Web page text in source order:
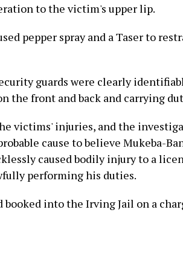
to the victim's upper lip.
pepper spray and a Taser to
guards were clearly
the front and back and carrying
victims' injuries, and the
cause to believe Mukeba-
caused bodily injury to a
performing his duties.
booked into the Irving Jail on a